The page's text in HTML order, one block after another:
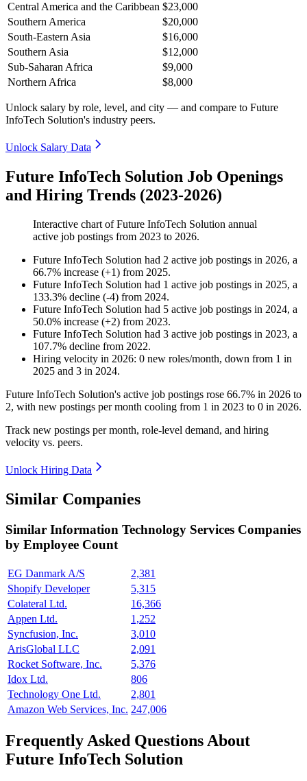
Central America and the Caribbean $23,000
Southern America
$20,000
South-Eastern Asia
$16,000
Southern Asia
$12,000
Sub-Saharan Africa
$9,000
Northern Africa
$8,000
Unlock salary by role, level, and city — and compare to Future
InfoTech Solution's industry peers.
Unlock Salary Data
Future InfoTech Solution Job Openings
and Hiring Trends (2023-2026)
Interactive chart ofFuture InfoTech Solution annual
active job postings from 2023 to 2026.
Future InfoTech Solution had 2 active job postings in 2026, a
66.7% increase (+1) from 2025.
Future InfoTech Solution had 1 active job postings in 2025, a
133.3% decline (-4) from 2024.
Future InfoTech Solution had 5 active job postings in 2024, a
50.0% increase (+2) from 2023.
Future InfoTech Solution had 3 active job postings in 2023, a
107.7% decline from 2022.
Hiring velocity in 2026: 0 new roles/month, down from 1 in
2025 and 3 in 2024.
Future InfoTech Solution's active job postings rose 66.7% in 2026 to
2, with new postings per month cooling from 1 in 2023 to 0 in 2026.
Track new postings per month, role-level demand, and hiring
velocity vs. peers.
Unlock Hiring Data
Similar Companies
Similar Information Technology Services Companies
by Employee Count
EG Danmark A/S
2,381
Shopify Developer
5,315
Colateral Ltd.
16,366
Appen Ltd.
1,252
Syncfusion, Inc.
3,010
ArisGlobal LLC
2,091
Rocket Software, Inc.
5,376
Idox Ltd.
806
Technology One Ltd.
2,801
Amazon Web Services, Inc. 247,006
Frequently Asked Questions About
Future InfoTech Solution